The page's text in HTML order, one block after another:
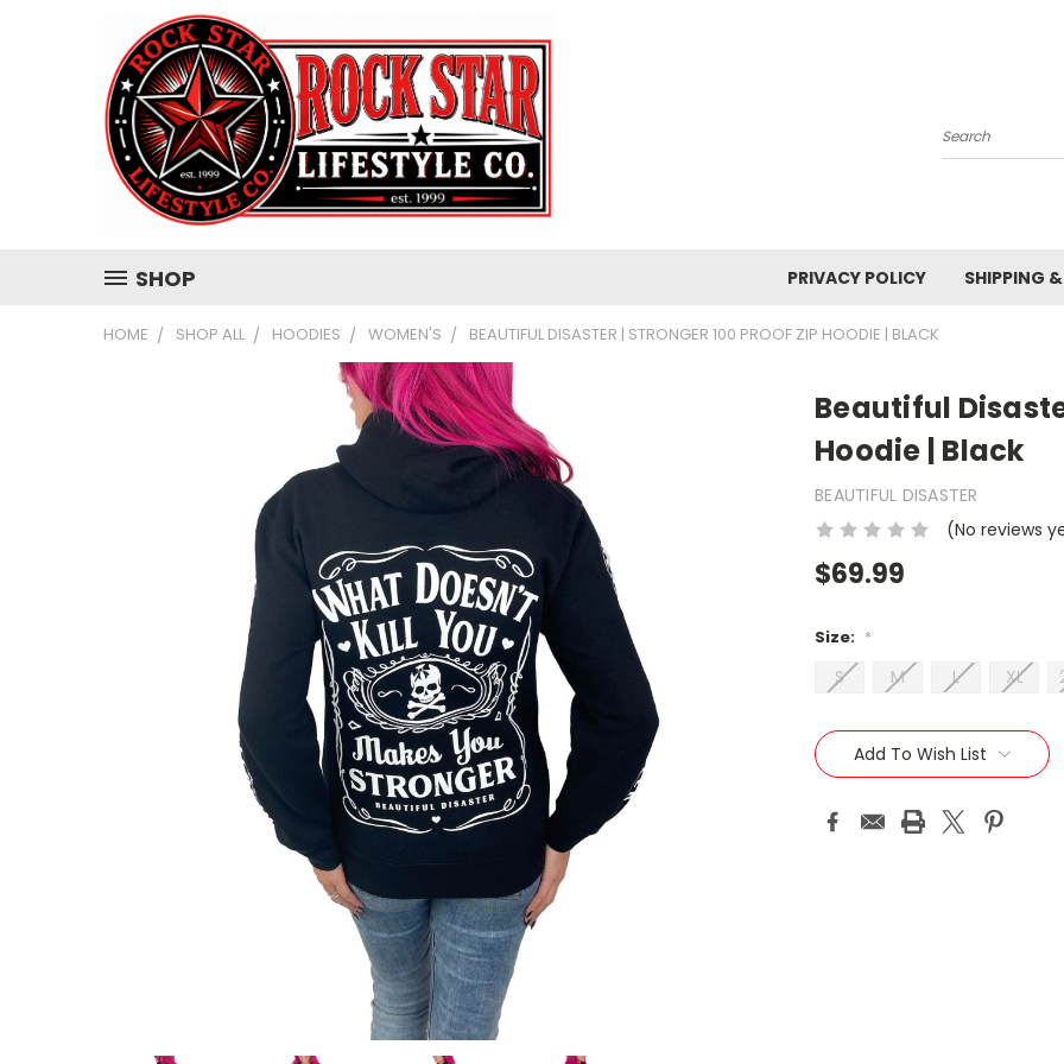
Search
SHOP PRIVACY POLICY SHIPPING
HOME SHOP ALL HOODIES WOMEN'S BEAUTIFUL DISASTER | STRONGER 100 PROOF ZIP HOODIE | BLACK
Beautiful
Hoodie | Black
BEAUTIFUL DISASTER
(No reviews
$69.99
Size: *
S M L XL
Current
Stock:Add To Wish List